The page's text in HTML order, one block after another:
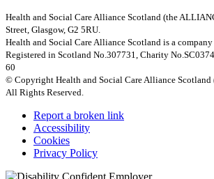
Health and Social Care Alliance Scotland (the
Street, Glasgow, G2 5RU.
Health and Social Care Alliance Scotland is a
Registered in Scotland No.307731, Charity
60
© Copyright Health and Social Care Alliance
All Rights Reserved.
Report a broken link
Accessibility
Cookies
Privacy Policy